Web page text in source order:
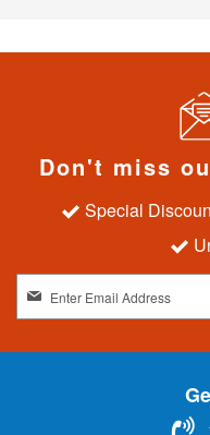
Don't miss
Special
n